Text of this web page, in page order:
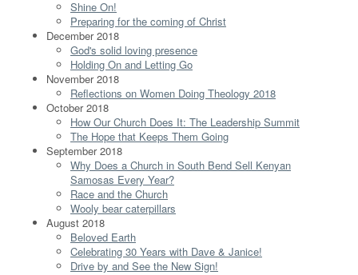
Shine On!
Preparing for the coming of Christ
December 2018
God's solid loving presence
Holding On and Letting Go
November 2018
Reflections on Women Doing Theology 2018
October 2018
How Our Church Does It: The Leadership Summit
The Hope that Keeps Them Going
September 2018
Why Does a Church in South Bend Sell Kenyan
Samosas Every Year?
Race and the Church
Wooly bear caterpillars
August 2018
Beloved Earth
Celebrating 30 Years with Dave & Janice!
Drive by and See the New Sign!